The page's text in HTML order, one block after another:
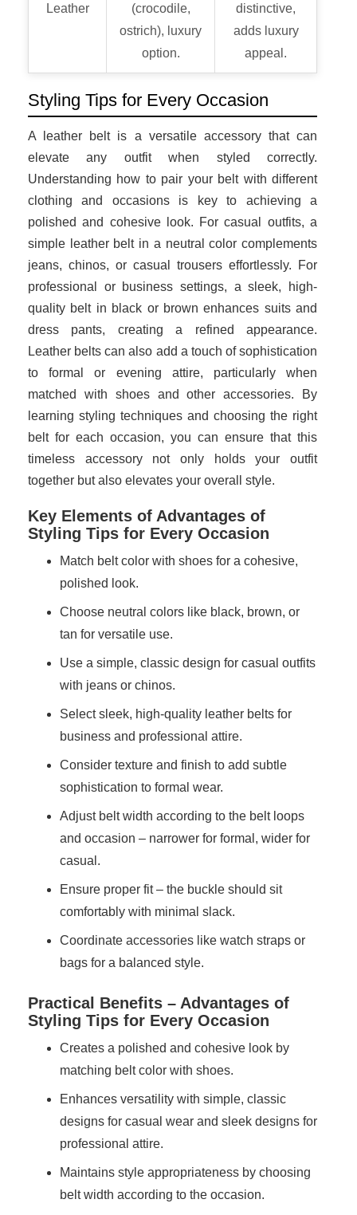
Leather
(crocodile,
ostrich), luxury
option.
distinctive,
adds luxury
appeal.
Styling Tips for Every Occasion
A leather belt is a versatile accessory that can
elevate any outfit when styled correctly.
Understanding how to pair your belt with different
clothing and occasions is key to achieving a
polished and cohesive look. For casual outfits, a
simple leather belt in a neutral color complements
jeans, chinos, or casual trousers effortlessly. For
professional or business settings, a sleek, high-
quality belt in black or brown enhances suits and
dress pants, creating a refined appearance.
Leather belts can also add a touch of sophistication
to formal or evening attire, particularly when
matched with shoes and other accessories. By
learning styling techniques and choosing the right
belt for each occasion, you can ensure that this
timeless accessory not only holds your outfit
together but also elevates your overall style.
Key Elements of Advantages of
Styling Tips for Every Occasion
Match belt color with shoes for a cohesive,
polished look.
Choose neutral colors like black, brown, or
tan for versatile use.
Use a simple, classic design for casual outfits
with jeans or chinos.
Select sleek, high-quality leather belts for
business and professional attire.
Consider texture and finish to add subtle
sophistication to formal wear.
Adjust belt width according to the belt loops
and occasion – narrower for formal, wider for
casual.
Ensure proper fit – the buckle should sit
comfortably with minimal slack.
Coordinate accessories like watch straps or
bags for a balanced style.
Practical Benefits – Advantages of
Styling Tips for Every Occasion
Creates a polished and cohesive look by
matching belt color with shoes.
Enhances versatility with simple, classic
designs for casual wear and sleek designs for
professional attire.
Maintains style appropriateness by choosing
belt width according to the occasion.